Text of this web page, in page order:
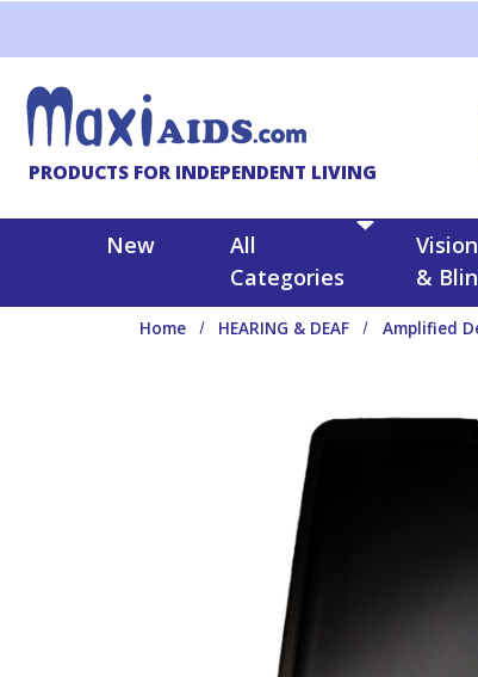
PRODUCTS FOR INDEPENDENT LIVING
New
All
Categories
Vision
&
Home HEARING & DEAF Amplified